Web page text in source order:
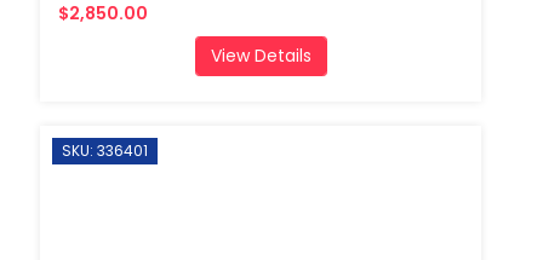
$2,850.00
View Details
SKU: 336401